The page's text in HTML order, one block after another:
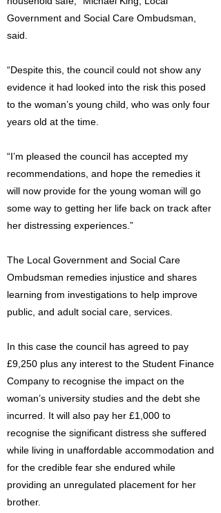
Government and Social Care Ombudsman,
said.
“Despite this, the council could not show any
evidence it had looked into the risk this posed
to the woman’s young child, who was only four
years old at the time.
“I’m pleased the council has accepted my
recommendations, and hope the remedies it
will now provide for the young woman will go
some way to getting her life back on track after
her distressing experiences.”
The Local Government and Social Care
Ombudsman remedies injustice and shares
learning from investigations to help improve
public, and adult social care, services.
In this case the council has agreed to pay
£9,250 plus any interest to the Student Finance
Company to recognise the impact on the
woman’s university studies and the debt she
incurred. It will also pay her £1,000 to
recognise the significant distress she suffered
while living in unaffordable accommodation and
for the credible fear she endured while
providing an unregulated placement for her
brother.